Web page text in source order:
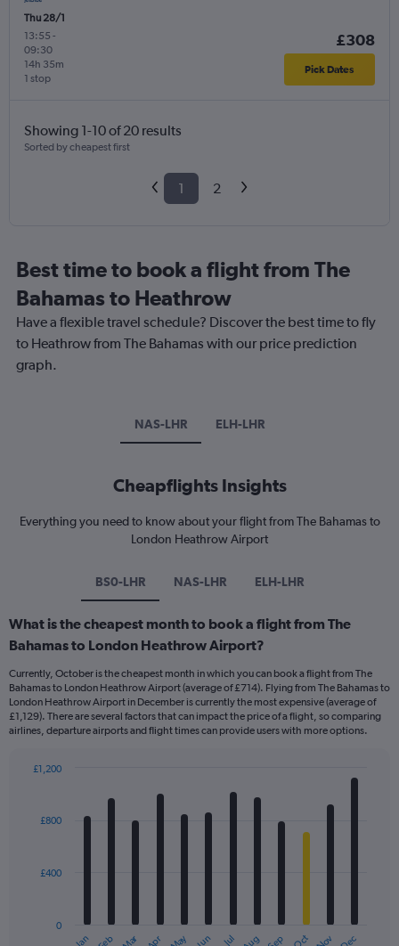
Thu 28/1
13:55 -
09:30
1 stop
14h 35m
£308
Pick Dates
Showing 1-10 of 20 results
Sorted by cheapest first
1 2
Best time to book a flight from The
Bahamas to Heathrow
Have a flexible travel schedule? Discover the best time to fly
to Heathrow from The Bahamas with our price prediction
graph.
NAS-LHR ELH-LHR
Cheapflights Insights
Everything you need to know about your flight from The Bahamas to
London Heathrow Airport
BS0-LHR NAS-LHR ELH-LHR
What is the cheapest month to book a flight from The
Bahamas to London Heathrow Airport?
Currently, October is the cheapest month in which you can book a flight from The
Bahamas to London Heathrow Airport (average of £714). Flying from The Bahamas to
London Heathrow Airport in December is currently the most expensive (average of
£1,129). There are several factors that can impact the price of a flight, so comparing
airlines, departure airports and flight times can provide users with more options.
with
The
Jan Jun Jul Oct
0
£400
£800
£1,200